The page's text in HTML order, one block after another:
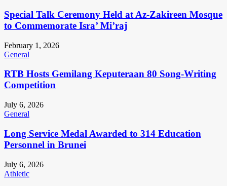
Special Talk Ceremony Held at Az-Zakireen Mosque
to Commemorate Isra’ Mi’raj
February 1, 2026
General
RTB Hosts Gemilang Keputeraan 80 Song-Writing
Competition
July 6, 2026
General
Long Service Medal Awarded to 314 Education
Personnel in Brunei
July 6, 2026
Athletic